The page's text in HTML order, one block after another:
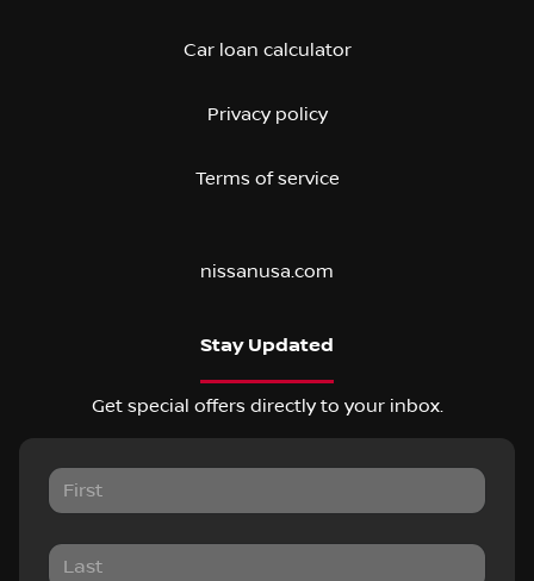
Car loan calculator
Privacy policy
Terms of service
nissanusa.com
Stay Updated
Get special offers directly to your inbox.